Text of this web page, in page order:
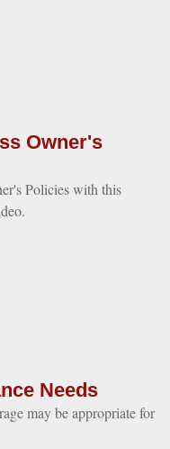
Owner's
Policies with this
Needs
may be appropriate for